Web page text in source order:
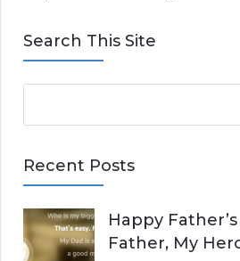
Search This Site
e
r
h
f
Recent Posts
Happy
Father, My